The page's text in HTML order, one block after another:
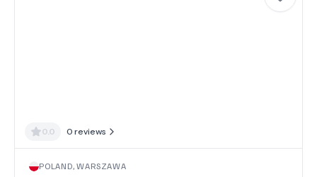
0.0 0 reviews
POLAND,WARSZAWA